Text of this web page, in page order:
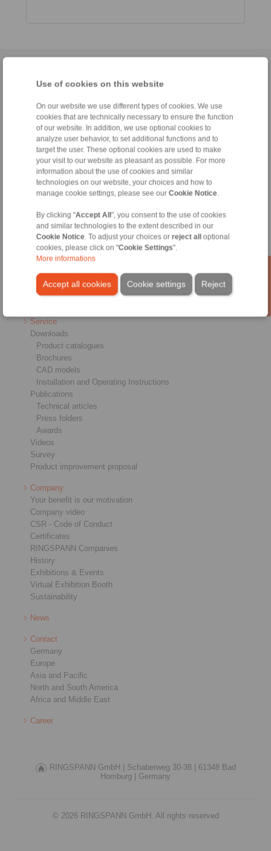
Use of cookies on this website
On our website we use different types of cookies. We use
cookies that are technically necessary to ensure the function
of our website. In addition, we use optional cookies to
analyze user behavior, to set additional functions and to
target the user. These optional cookies are used to make
your visit to our website as pleasant as possible. For more
information about the use of cookies and similar
technologies on our website, your choices and how to
manage cookie settings, please see our Cookie Notice.
By clicking "Accept All ", you consent to the use of cookies
and similar technologies to the extent described in our
Cookie Notice. To adjust your choices or reject all
optional
cookies, please click on "Cookie Settings".
More informations
Accept all cookies Reject
Cookie settings
Conditions of Sale |Whistleblower platform
Products
Overview
Freewheels
Shaft-Hub-Connections
Heavy-Duty Couplings
Industrial Couplings
Precision Couplings
Precision Clamping Fixtures
RCS® Remote Control Systems
Industries
Service
Downloads
Product catalogues
Brochures
CAD models
Installation and Operating Instructions
Publications
Technical articles
Press folders
Awards
Videos
Survey
Product improvement proposal
Company
Your benefit is our motivation
Company video
CSR - Code of Conduct
Certificates
RINGSPANN Companies
History
Exhibitions & Events
Virtual Exhibition Booth
Sustainability
News
Contact
Germany
Europe
Asia and Pacific
North and South America
Africa and Middle East
Career
RINGSPANN GmbH | Schaberweg 30-38 |
61348 Bad
Homburg |
Germany
© 2026 RINGSPANN GmbH. All rights reserved